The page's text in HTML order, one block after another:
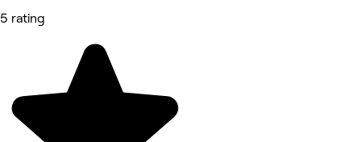
5 rating